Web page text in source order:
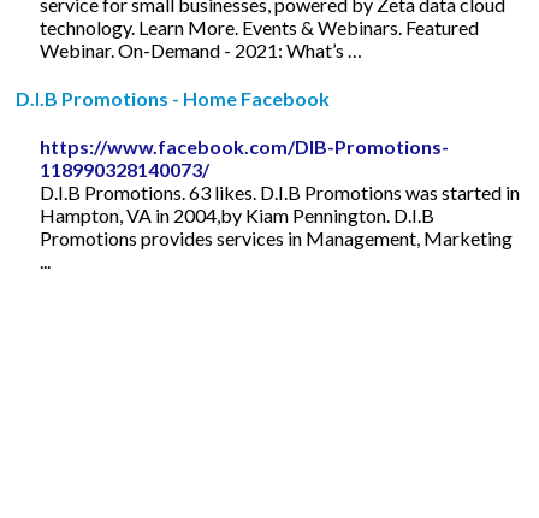
technology. Learn More. Events & Webinars. Featured
Webinar. On-Demand - 2021: What’s …
D.I.B Promotions - Home Facebook
https://www.facebook.com/DIB-Promotions-
118990328140073/
D.I.B Promotions. 63 likes. D.I.B Promotions was started in
Hampton, VA in 2004,by Kiam Pennington. D.I.B
Promotions provides services in Management, Marketing